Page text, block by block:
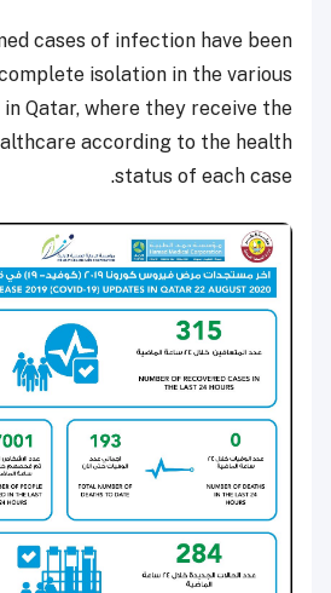
cases of infection have been
isolation in the various
Qatar, where they receive the
according to the health
status of each case.